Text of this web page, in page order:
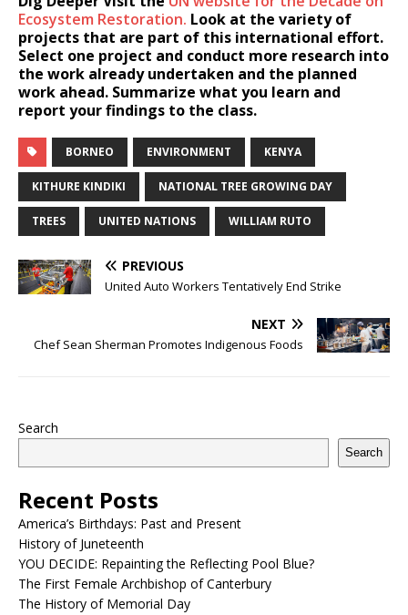
Ecosystem Restoration. Look at the variety of
projects that are part of this international effort.
Select one project and conduct more research into
the work already undertaken and the planned
work ahead. Summarize what you learn and
report your findings to the class.
BORNEO ENVIRONMENT KENYA
KITHURE KINDIKI NATIONAL TREE GROWING DAY
TREES UNITED NATIONS WILLIAM RUTO
PREVIOUS
United Auto Workers Tentatively End Strike
NEXT
Chef Sean Sherman Promotes Indigenous Foods
Search
Search
Recent Posts
America’s Birthdays: Past and Present
History of Juneteenth
YOU DECIDE: Repainting the Reflecting Pool Blue?
The First Female Archbishop of Canterbury
The History of Memorial Day